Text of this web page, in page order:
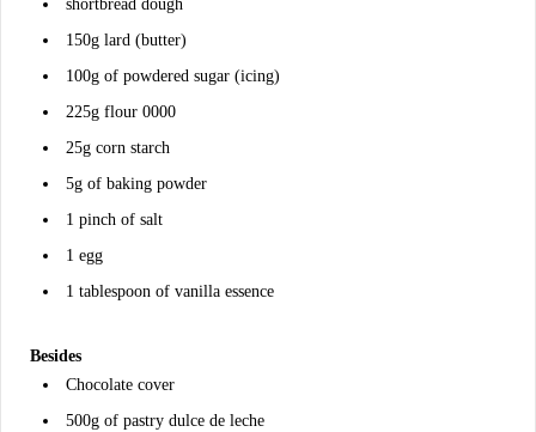
shortbread dough
150g lard (butter)
100g of powdered sugar (icing)
225g flour 0000
25g corn starch
5g of baking powder
1 pinch of salt
1 egg
1 tablespoon of vanilla essence
Besides
Chocolate cover
500g of pastry dulce de leche